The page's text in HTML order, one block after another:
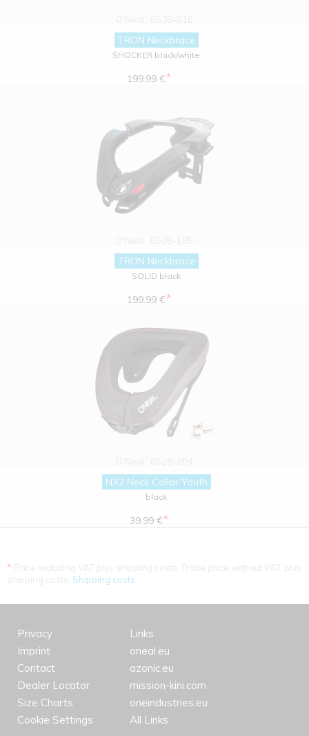
TRON Neckbrace
SHOCKER black/white
199.99 €*
TRON Neckbrace
SOLID black
199.99 €*
NX2 Neck Collar Youth
black
39.99 €*
*
Shipping costs
Privacy
Imprint
Contact
Dealer Locator
Size Charts
Cookie Settings
Links
oneal.eu
azonic.eu
mission-kini.com
oneindustries.eu
All Links